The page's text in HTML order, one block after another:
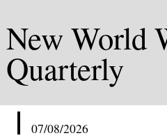
New World
Quarterly
published
07/08/2026